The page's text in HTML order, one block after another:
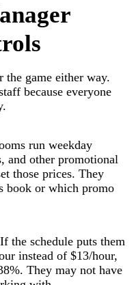
the game either way.
because everyone
run weekday
and other promotional
those prices. They
book or which promo
the schedule puts them
instead of $13/hour,
They may not have